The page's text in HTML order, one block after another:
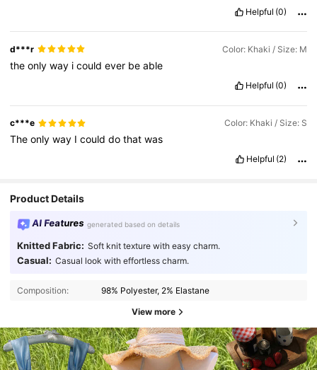
Helpful (0)
d***r Color: Khaki / Size: M
theonlyway icouldever beable
Helpful (0)
c***e Color: Khaki / Size: S
Theonlyway Icoulddothatwas
Helpful (2)
Product Details
AI Features generated based on details
Knitted Fabric: Soft knit texture with easy charm.
Casual: Casual look with effortless charm.
Composition: 98% Polyester, 2% Elastane
View more